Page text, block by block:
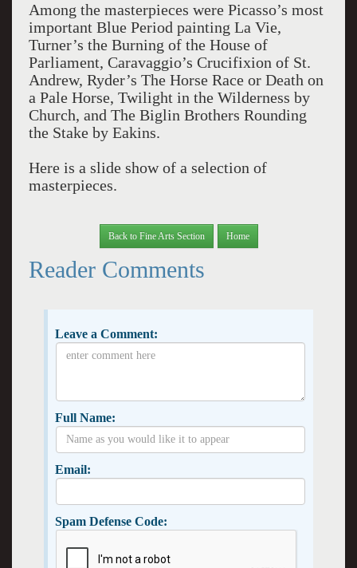
Among the masterpieces were Picasso’s most
important Blue Period painting La Vie,
Turner’s the Burning of the House of
Parliament, Caravaggio’s Crucifixion of St.
Andrew, Ryder’s The Horse Race or Death on
a Pale Horse, Twilight in the Wilderness by
Church, and The Biglin Brothers Rounding
the Stake by Eakins.
Here is a slide show of a selection of
masterpieces.
Back to Fine Arts Section Home
Reader Comments
Leave a Comment:
Full Name:
Email:
Spam Defense Code: